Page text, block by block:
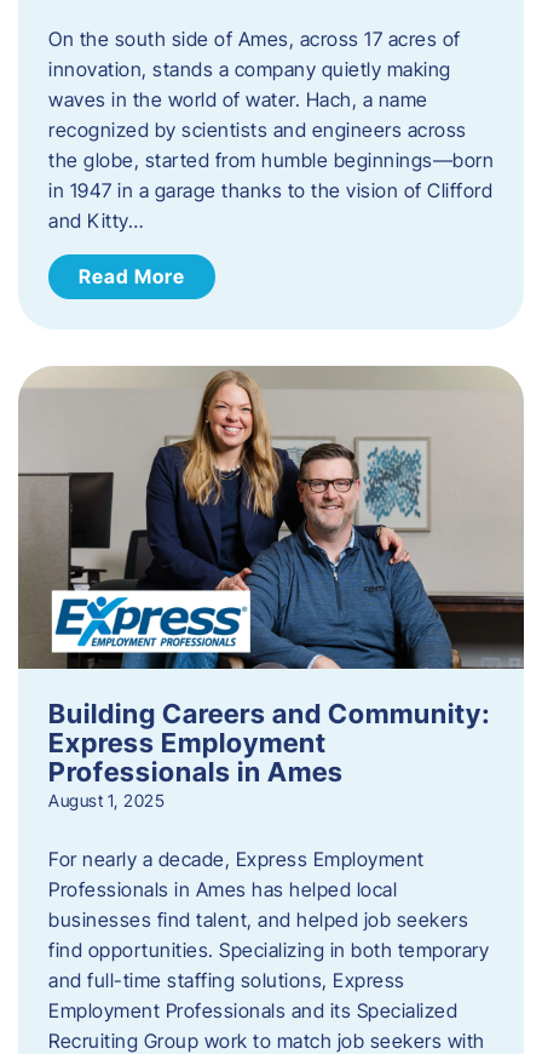
On the south side of Ames, across 17 acres of
innovation, stands a company quietly making
waves in the world of water. Hach, a name
recognized by scientists and engineers across
the globe, started from humble beginnings—born
in 1947 in a garage thanks to the vision of Clifford
and Kitty…
Read More
Building Careers and Community:
Express Employment
Professionals in Ames
August 1, 2025
For nearly a decade, Express Employment
Professionals in Ames has helped local
businesses find talent, and helped job seekers
find opportunities. Specializing in both temporary
and full-time staffing solutions, Express
Employment Professionals and its Specialized
Recruiting Group work to match job seekers with